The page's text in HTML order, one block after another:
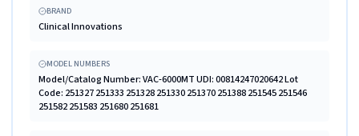
BRAND
Clinical Innovations
MODEL NUMBERS
Model/Catalog Number: VAC-6000MT UDI: 00814247020642 Lot
Code: 251327 251333 251328 251330 251370 251388 251545 251546
251582 251583 251680 251681